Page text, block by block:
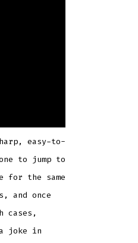
easy-to-
to jump to
for the same
and once
cases,
joke in